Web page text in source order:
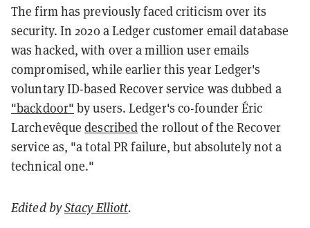
The firm has previously faced criticism over its
security. In 2020 a Ledger customer email database
was hacked, with over a million user emails
compromised, while earlier this year Ledger's
voluntary ID-based Recover service was dubbed a
"backdoor" by users. Ledger's co-founder Éric
Larchevêquedescribedthe rollout of the Recover
service as, "a total PR failure, but absolutely not a
technical one."
Edited byStacy Elliott.